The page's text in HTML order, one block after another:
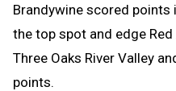
Brandywine scored
the top spot and edge
Three Oaks River Valley
points.